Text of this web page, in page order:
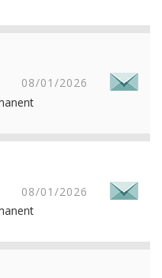
08/01/2026
08/01/2026